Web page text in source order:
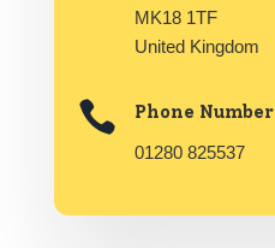
MK18 1TF
United Kingdom
 Phone Number
01280 825537